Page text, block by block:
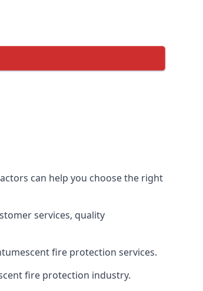
can help you choose the right
services, quality
fire protection services.
fire protection industry.